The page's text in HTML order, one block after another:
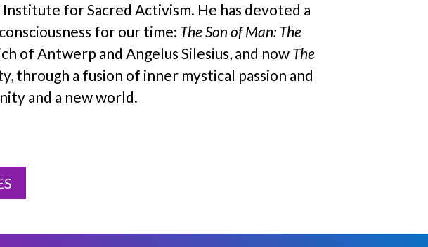
for Sacred Activism. He has devoted a
for our time: The Son of Man: The
of Antwerp and Angelus Silesius, and now The
through a fusion of inner mystical passion and
and a new world.